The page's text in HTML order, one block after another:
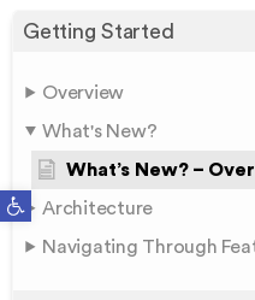
Open toolbar
Getting Started
Overview
What's New?
What’s New? –
Architecture
Navigating Through